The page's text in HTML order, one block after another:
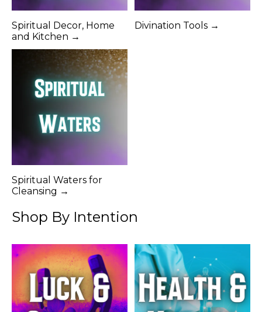
Spiritual Decor, Home
and Kitchen →
Divination Tools →
Spiritual Waters for
Cleansing →
Shop By Intention